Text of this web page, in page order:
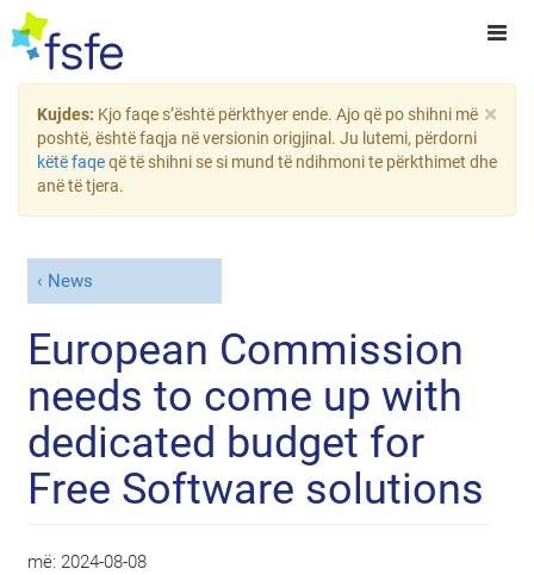
×
Kujdes: Kjo faqe s’është përkthyer ende. Ajo që po shihni më
poshtë, është faqja në versionin origjinal. Ju lutemi, përdorni
këtë faqeqë të shihni se si mund të ndihmoni te përkthimet dhe
anë të tjera.
News
European Commission
needs to come up with
dedicated budget for
Free Software solutions
më: 2024-08-08